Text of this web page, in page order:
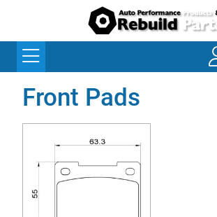
Front Pads